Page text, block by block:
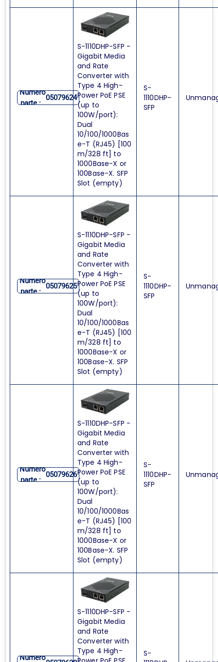
Numero
parte :
05079624
S-1110DHP-SFP -
Gigabit Media
and Rate
Converter with
Type 4 High-
Power PoE PSE
(up to
100W/port):
Dual
10/100/1000Bas
e-T (RJ45) [100
m/328 ft] to
1000Base-X or
100Base-X. SFP
Slot (empty)
S-
1110DHP-
SFP
Numero
parte :
05079625
S-1110DHP-SFP -
Gigabit Media
and Rate
Converter with
Type 4 High-
Power PoE PSE
(up to
100W/port):
Dual
10/100/1000Bas
e-T (RJ45) [100
m/328 ft] to
1000Base-X or
100Base-X. SFP
Slot (empty)
S-
1110DHP-
SFP
Numero
parte :
05079626
S-1110DHP-SFP -
Gigabit Media
and Rate
Converter with
Type 4 High-
Power PoE PSE
(up to
100W/port):
Dual
10/100/1000Bas
e-T (RJ45) [100
m/328 ft] to
1000Base-X or
100Base-X. SFP
Slot (empty)
S-
1110DHP-
SFP
Numero
S-1110DHP-SFP -
Gigabit Media
and Rate
Converter with
Type 4 High-
S-